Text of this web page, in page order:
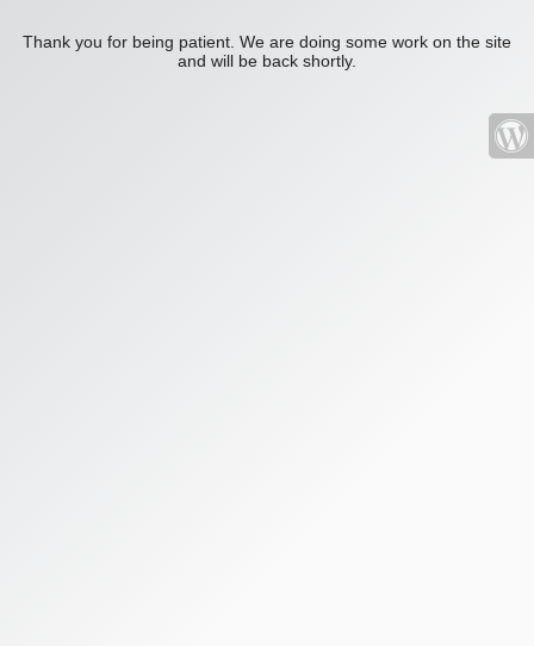
Thank you for being patient. We are doing some work on the site
and will be back shortly.